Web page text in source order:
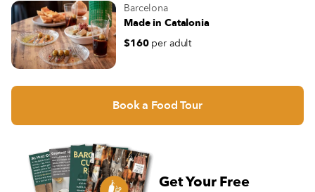
Barcelona
Made in Catalonia
$160 per adult
Book a Food Tour
Get Your Free